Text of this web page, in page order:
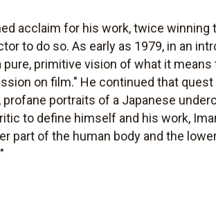
acclaim for his work, twice winning
to do so. As early as 1979, in an
primitive vision of what it
on film." He continued that
portraits of a Japanese
to define himself and his work,
part of the human body and the